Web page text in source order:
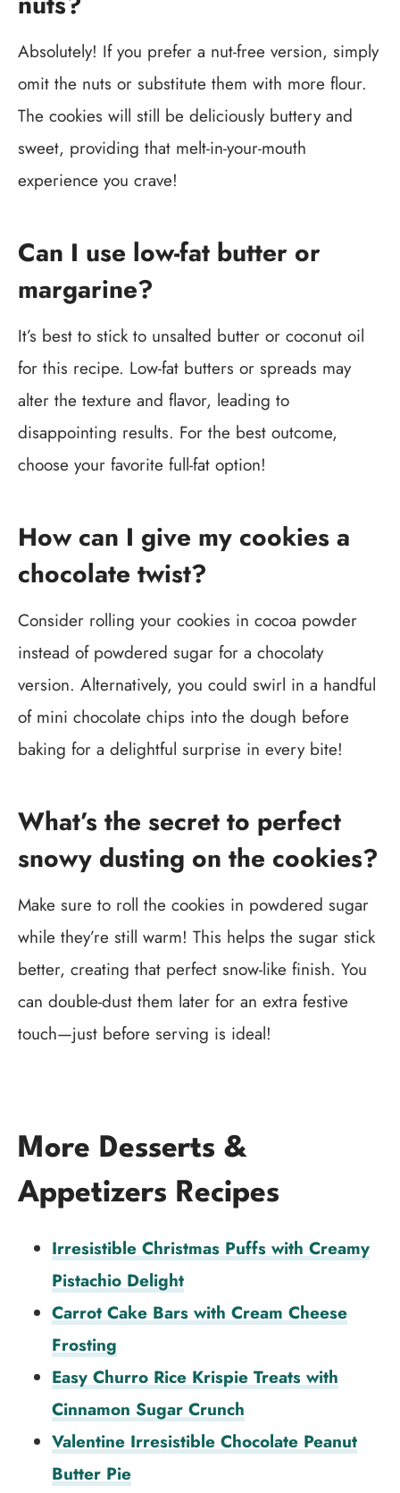
Absolutely! If you prefer a nut-free version, simply
omit the nuts or substitute them with more flour.
The cookies will still be deliciously buttery and
sweet, providing that melt-in-your-mouth
experience you crave!
Can I use low-fat butter or
margarine?
It’s best to stick to unsalted butter or coconut oil
for this recipe. Low-fat butters or spreads may
alter the texture and flavor, leading to
disappointing results. For the best outcome,
choose your favorite full-fat option!
How can I give my cookies a
chocolate twist?
Consider rolling your cookies in cocoa powder
instead of powdered sugar for a chocolaty
version. Alternatively, you could swirl in a handful
of mini chocolate chips into the dough before
baking for a delightful surprise in every bite!
What’s the secret to perfect
snowy dusting on the cookies?
Make sure to roll the cookies in powdered sugar
while they’re still warm! This helps the sugar stick
better, creating that perfect snow-like finish. You
can double-dust them later for an extra festive
touch—just before serving is ideal!
More Desserts &
Appetizers Recipes
Irresistible Christmas Puffs with Creamy
Pistachio Delight
Carrot Cake Bars with Cream Cheese
Frosting
Easy Churro Rice Krispie Treats with
Cinnamon Sugar Crunch
Valentine Irresistible Chocolate Peanut
Butter Pie